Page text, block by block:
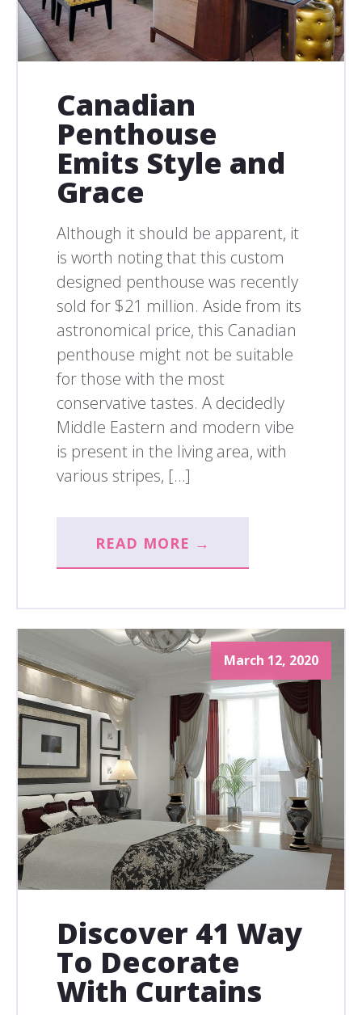
Canadian
Penthouse
Emits Style and
Grace
Although it should be apparent, it
is worth noting that this custom
designed penthouse was recently
sold for $21 million. Aside from its
astronomical price, this Canadian
penthouse might not be suitable
for those with the most
conservative tastes. A decidedly
Middle Eastern and modern vibe
is present in the living area, with
various stripes, […]
READ MORE →
March 12, 2020
Discover 41 Way
To Decorate
With Curtains